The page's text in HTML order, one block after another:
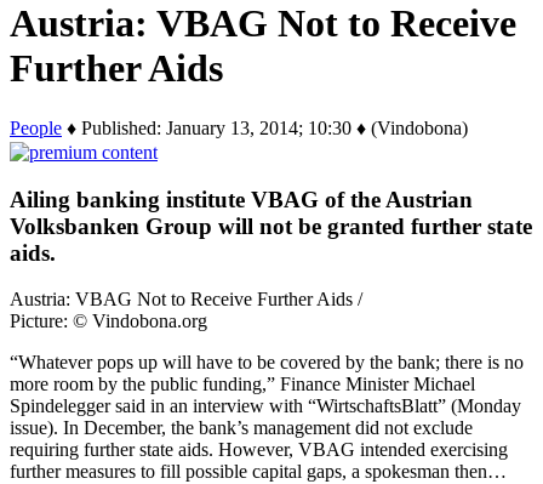
Austria: VBAG Not to Receive
Further Aids
People ♦ Published: January 13, 2014; 10:30 ♦ (Vindobona)
Ailing banking institute VBAG of the Austrian
Volksbanken Group will not be granted further state
aids.
Austria: VBAG Not to Receive Further Aids /
Picture: © Vindobona.org
“Whatever pops up will have to be covered by the bank; there is no
more room by the public funding,” Finance Minister Michael
Spindelegger said in an interview with “WirtschaftsBlatt” (Monday
issue). In December, the bank’s management did not exclude
requiring further state aids. However, VBAG intended exercising
further measures to fill possible capital gaps, a spokesman then…